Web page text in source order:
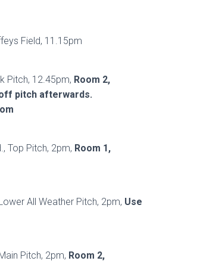
Field, 11.15pm
Pitch, 12.45pm, Room 2,
pitch afterwards.
Top Pitch, 2pm, Room 1,
All Weather Pitch, 2pm, Use
Pitch, 2pm, Room 2,